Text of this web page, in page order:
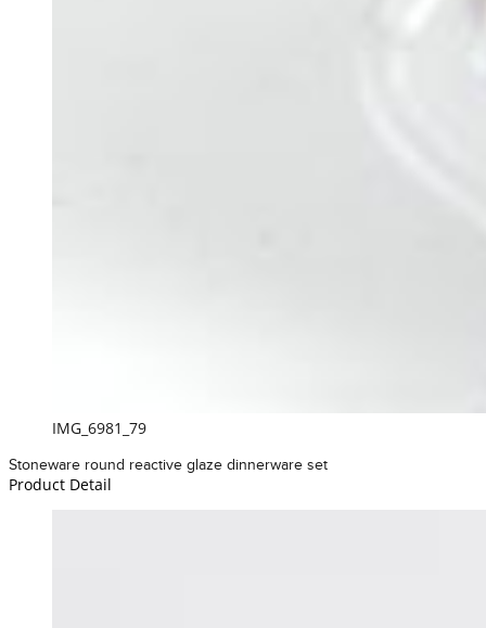
IMG_6981_79
Stoneware round reactive glaze dinnerware set
Product Detail